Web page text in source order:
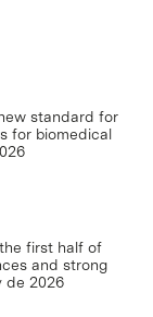
standard for
for biomedical
first half of
and strong
de 2026